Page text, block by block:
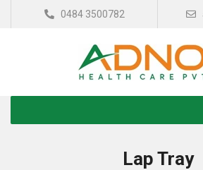
0484 3500782
Lap Tray